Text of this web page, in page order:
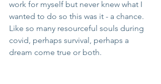
work for myself but never knew what I
wanted to do so this was it - a chance.
Like so many resourceful souls during
covid, perhaps survival, perhaps a
dream come true or both.